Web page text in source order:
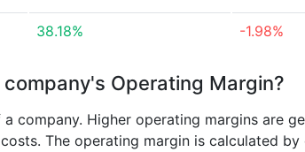
38.18% -1.98%
Operating Margin?
Higher operating margins are
The operating margin is calculated